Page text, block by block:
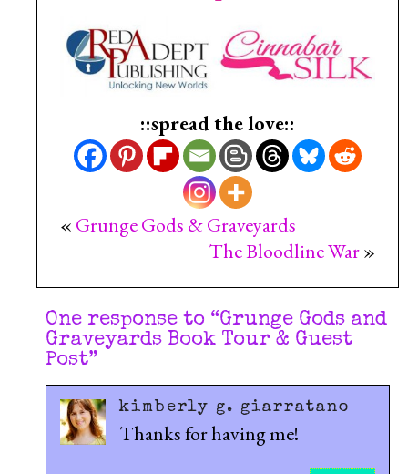
::spread the love::
« Grunge Gods & Graveyards
The Bloodline War»
One response to “Grunge Gods and
Graveyards Book Tour & Guest
Post”
kimberly g. giarratano
Thanks for having me!